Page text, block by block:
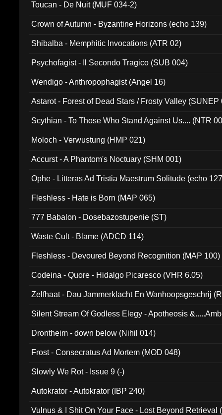
Toucan - De Nuit (MUF 034-2)
Crown of Autumn - Byzantine Horizons (echo 139)
Shibalba - Memphitic Invocations (ATR 02)
Psychofagist - Il Secondo Tragico (SUB 004)
Wendigo - Anthropophagist (Angel 16)
Astarot - Forest of Dead Stars / Frosty Valley (SUNEP
Scythian - To Those Who Stand Against Us.... (NTR
Moloch - Verwustung (HMP 021)
Accurst - A Phantom's Noctuary (SHM 001)
Ophe - Litteras Ad Tristia Maestrum Solitude (echo
Fleshless - Hate is Born (MAP 065)
777 Babalon - Dosebazostupenie (ST)
Waste Cult - Blame (ADCD 114)
Fleshless - Devoured Beyond Recognition (MAP 100)
Codeina - Quore - Hidalgo Picaresco (VHR 6.05)
Zelfhaat - Dau Jammerklacht En Wanhoopsgeschrij
Silent Stream Of Godless Elegy - Apotheosis
Drontheim - down below (Nihil 014)
Frost - Consecratus Ad Mortem (MOD 048)
Slowly We Rot - Issue 9 (-)
Autokrator - Autokrator (IBP 240)
Vulnus & I Shit On Your Face - Lost Beyond Retrieval